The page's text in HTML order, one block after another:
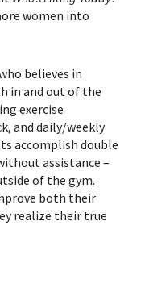
women into
believes in
in and out of the
exercise
and daily/weekly
accomplish double
assistance –
of the gym.
both their
realize their true